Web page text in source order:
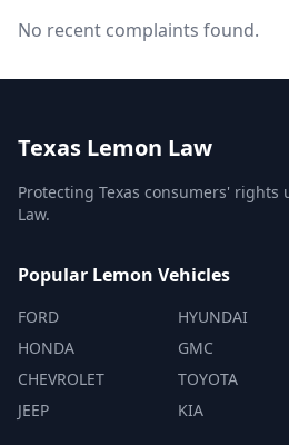
No recent complaints found.
Texas Lemon Law
Protecting Texas consumers' rights
Law.
Popular Lemon Vehicles
FORD
HONDA
CHEVROLET
JEEP
HYUNDAI
GMC
TOYOTA
KIA